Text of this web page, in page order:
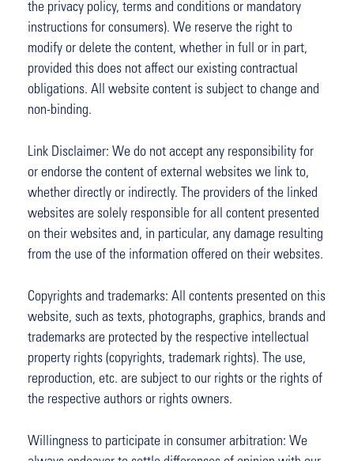
the privacy policy, terms and conditions or mandatory
instructions for consumers). We reserve the right to
modify or delete the content, whether in full or in part,
provided this does not affect our existing contractual
obligations. All website content is subject to change and
non-binding.
Link Disclaimer: We do not accept any responsibility for
or endorse the content of external websites we link to,
whether directly or indirectly. The providers of the linked
websites are solely responsible for all content presented
on their websites and, in particular, any damage resulting
from the use of the information offered on their websites.
Copyrights and trademarks: All contents presented on this
website, such as texts, photographs, graphics, brands and
trademarks are protected by the respective intellectual
property rights (copyrights, trademark rights). The use,
reproduction, etc. are subject to our rights or the rights of
the respective authors or rights owners.
Willingness to participate in consumer arbitration: We